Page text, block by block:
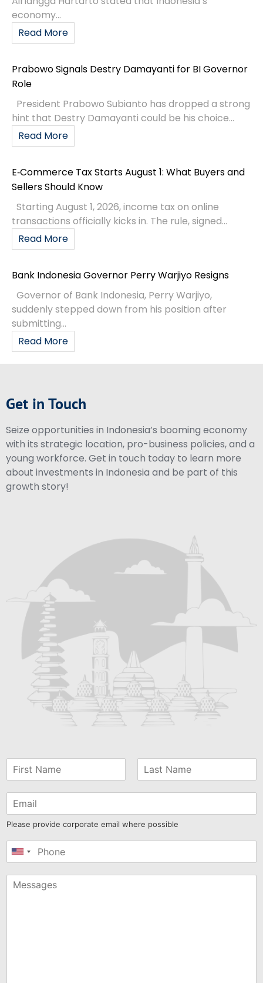
economy...
Read More
Prabowo Signals Destry Damayanti for BI Governor
Role
President Prabowo Subianto has dropped a strong
hint that Destry Damayanti could be his choice...
Read More
E‑Commerce Tax Starts August 1: What Buyers and
Sellers Should Know
Starting August 1, 2026, income tax on online
transactions officially kicks in. The rule, signed...
Read More
Bank Indonesia Governor Perry Warjiyo Resigns
Governor of Bank Indonesia, Perry Warjiyo,
suddenly stepped down from his position after
submitting...
Read More
Get in Touch
Seize opportunities in Indonesia’s booming economy
with its strategic location, pro-business policies, and a
young workforce. Get in touch today to learn more
about investments in Indonesia and be part of this
growth story!
Please provide corporate email where possible
United
+1